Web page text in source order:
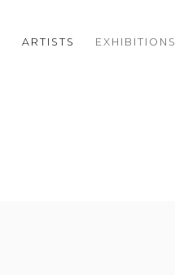
ARTISTS EXHIBITIONS